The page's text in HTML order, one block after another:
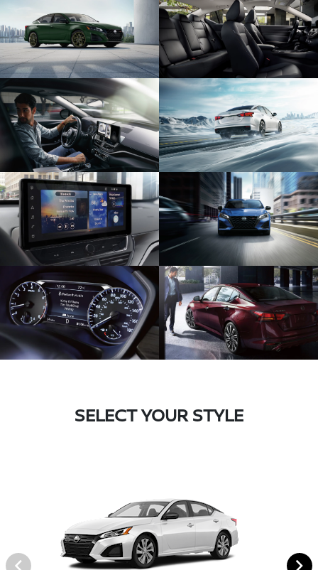
SELECT YOUR STYLE